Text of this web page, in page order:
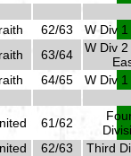
62/63
W Div
63/64
W Div
64/65 W Div
61/62
62/63
Third